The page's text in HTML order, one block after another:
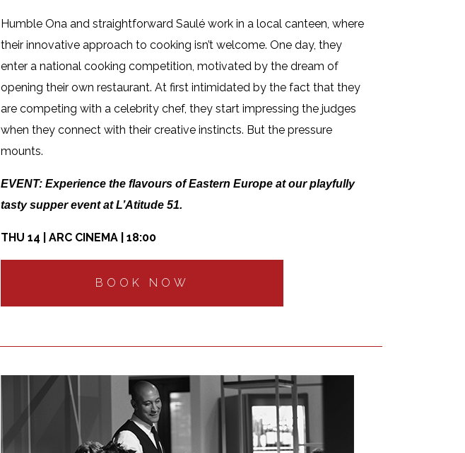
Humble Ona and straightforward Saulé work in a local canteen, where
their innovative approach to cooking isn’t welcome. One day, they
enter a national cooking competition, motivated by the dream of
opening their own restaurant. At first intimidated by the fact that they
are competing with a celebrity chef, they start impressing the judges
when they connect with their creative instincts. But the pressure
mounts.
EVENT: Experience the flavours of Eastern Europe at our playfully
tasty supper event at L’Atitude 51.
THU 14 | ARC CINEMA | 18:00
BOOK NOW